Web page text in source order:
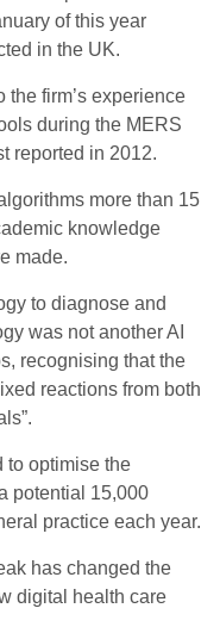
of this year
in the UK.
firm’s experience
during the MERS
reported in 2012.
more than 15
knowledge
made.
to diagnose and
was not another AI
recognising that the
reactions from both
to optimise the
potential 15,000
practice each year.
has changed the
digital health care